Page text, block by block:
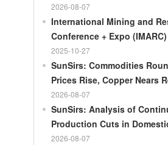
100
100
RMB
100
100
RMB
RMB
100
RMB
100
RMB
2026
2026-08-07
International Mining and
Conference + Expo (IMARC)
2025-10-27
SunSirs: Commodities
Prices Rise, Copper Nears
Gold Dips Slightly
2026-08-07
SunSirs: Analysis of
Production Cuts in
Nickel
2026-08-07